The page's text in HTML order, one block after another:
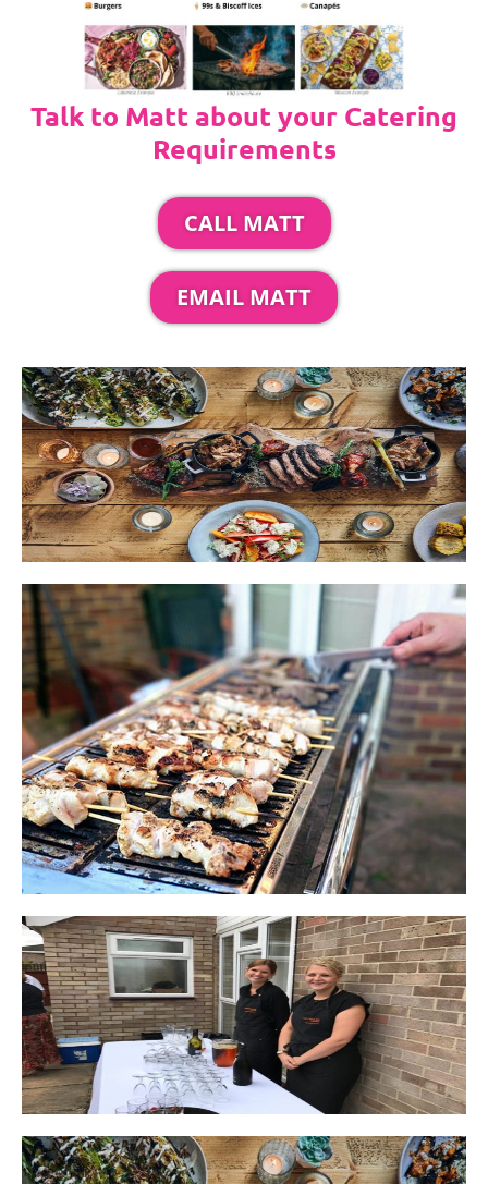
Talk to Matt about your Catering
Requirements
CALL MATT
EMAIL MATT